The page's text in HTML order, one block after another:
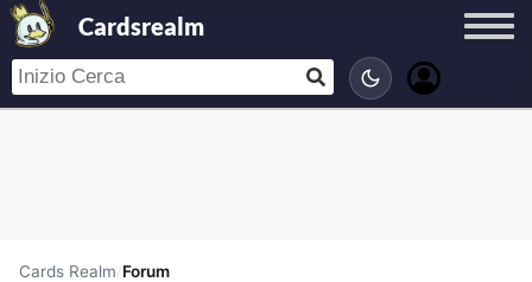
Cardsrealm
Cards Realm/Forum